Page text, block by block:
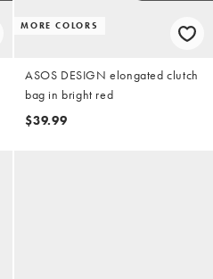
MORE COLORS
ASOS DESIGN elongated clutch
bag in bright red
$39.99